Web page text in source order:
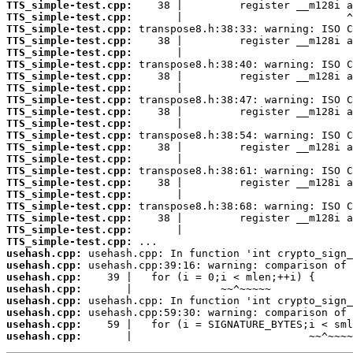
TTS_simple-test.cpp:
TTS_simple-test.cpp:
TTS_simple-test.cpp:
TTS_simple-test.cpp:
TTS_simple-test.cpp:
TTS_simple-test.cpp:
TTS_simple-test.cpp:
TTS_simple-test.cpp:
TTS_simple-test.cpp:
TTS_simple-test.cpp:
TTS_simple-test.cpp:
TTS_simple-test.cpp:
TTS_simple-test.cpp:
TTS_simple-test.cpp:
TTS_simple-test.cpp:
TTS_simple-test.cpp:
TTS_simple-test.cpp:
TTS_simple-test.cpp:
TTS_simple-test.cpp:
TTS_simple-test.cpp:
TTS_simple-test.cpp:
usehash.cpp:
usehash.cpp:
usehash.cpp:
usehash.cpp:
usehash.cpp:
usehash.cpp:
usehash.cpp:
usehash.cpp:
|